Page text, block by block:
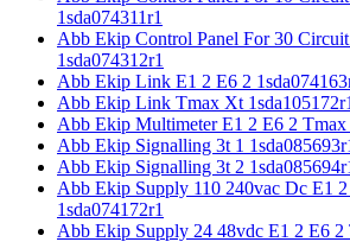
1sda074311r1
Abb Ekip Control Panel For 30
1sda074312r1
Abb Ekip Link E1 2 E6 2
Abb Ekip Link Tmax Xt 1sda105172r1
Abb Ekip Multimeter E1 2 E6 2 Tmax
Abb Ekip Signalling 3t 1
Abb Ekip Signalling 3t 2
Abb Ekip Supply 110 240vac Dc E1
1sda074172r1
Abb Ekip Supply 24 48vdc E1 2 E6